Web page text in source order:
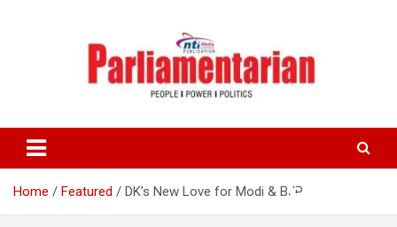
Home Featured DK’s New Love for Modi & BJP